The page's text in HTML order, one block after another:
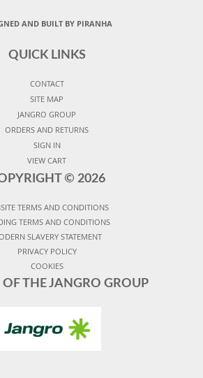
AND BUILT BY PIRANHA
QUICK LINKS
CONTACT
SITE MAP
JANGRO GROUP
ORDERS AND RETURNS
SIGN IN
VIEW CART
© 2026
TERMS AND CONDITIONS
TERMS AND CONDITIONS
SLAVERY STATEMENT
PRIVACY POLICY
COOKIES
OF THE JANGRO GROUP